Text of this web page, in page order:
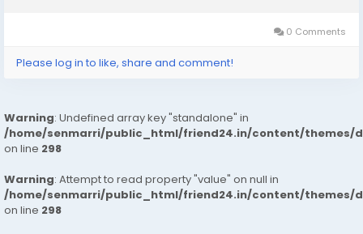
0 Comments
Please log in to like, share and comment!
Warning: Undefined array key "standalone" in
/home/senmarri/public_html/friend24.in/content/themes/
on line 298
Warning: Attempt to read property "value" on null in
/home/senmarri/public_html/friend24.in/content/themes/
on line 298